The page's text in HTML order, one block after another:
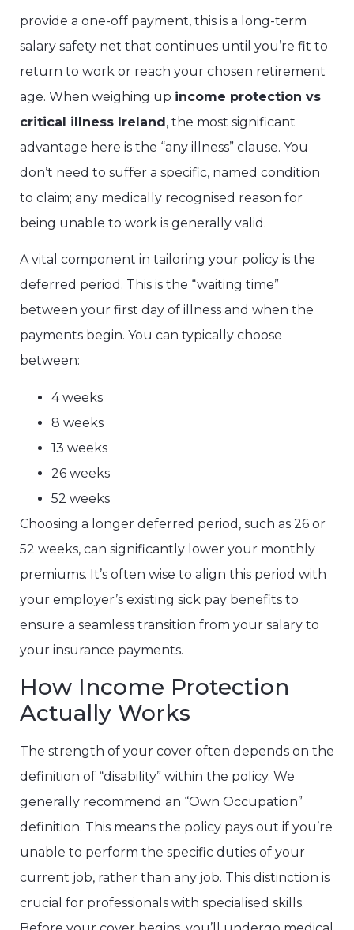
provide a one-off payment, this is a long-term
salary safety net that continues until you’re fit to
return to work or reach your chosen retirement
age. When weighing up income protection vs
critical illness Ireland, the most significant
advantage here is the “any illness” clause. You
don’t need to suffer a specific, named condition
to claim; any medically recognised reason for
being unable to work is generally valid.
A vital component in tailoring your policy is the
deferred period. This is the “waiting time”
between your first day of illness and when the
payments begin. You can typically choose
between:
4 weeks
8 weeks
13 weeks
26 weeks
52 weeks
Choosing a longer deferred period, such as 26 or
52 weeks, can significantly lower your monthly
premiums. It’s often wise to align this period with
your employer’s existing sick pay benefits to
ensure a seamless transition from your salary to
your insurance payments.
How Income Protection
Actually Works
The strength of your cover often depends on the
definition of “disability” within the policy. We
generally recommend an “Own Occupation”
definition. This means the policy pays out if you’re
unable to perform the specific duties of your
current job, rather than any job. This distinction is
crucial for professionals with specialised skills.